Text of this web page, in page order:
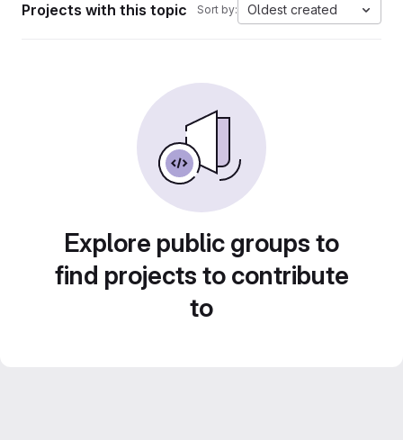
Projects with this topic Sort by: Oldest created
Explore public groups to
find projects to contribute
to